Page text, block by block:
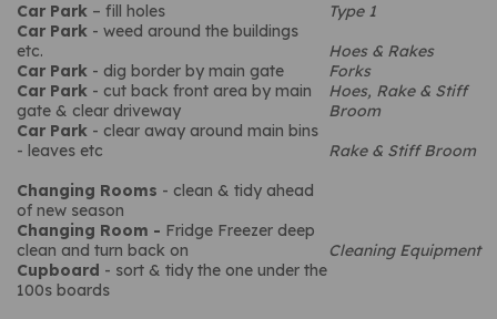
Car Park – fill holes
Type 1
Car Park - weed around the buildings
etc.
Hoes & Rakes
Car Park - dig border by main gate
Forks
Car Park - cut back front area by main
gate & clear driveway
Hoes, Rake & Stiff
Broom
Car Park - clear away around main bins
- leaves etc
Rake & Stiff Broom
Changing Rooms - clean & tidy ahead
of new season
Changing Room - Fridge Freezer deep
clean and turn back on
Cleaning Equipment
Cupboard - sort & tidy the one under the
100s boards